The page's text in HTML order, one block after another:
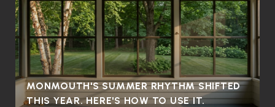
MONMOUTH'S SUMMER RHYTHM SHIFTED
THIS YEAR. HERE'S HOW TO USE IT.